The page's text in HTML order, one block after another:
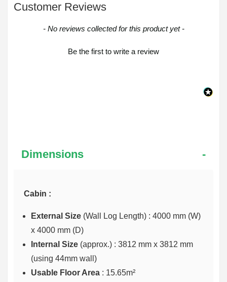
Dimensions
Cabin :
External Size (Wall Log Length) : 4000 mm (W)
x 4000 mm (D)
Internal Size (approx.) : 3812 mm x 3812 mm
(using 44mm wall)
Usable Floor Area : 15.65m²
Customer Reviews
- No reviews collected for this product yet -
Be the first to write a review
New content loaded